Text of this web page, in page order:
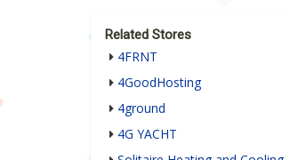
Related Stores
4FRNT
4GoodHosting
4ground
4G YACHT